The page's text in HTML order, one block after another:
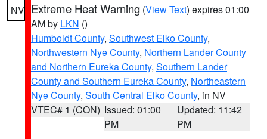
NV Extreme Heat Warning (View Text) expires 01:00
AM by LKN ()
Humboldt County, Southwest Elko County,
Northwestern Nye County, Northern Lander County
and Northern Eureka County, Southern Lander
County and Southern Eureka County, Northeastern
Nye County, South Central Elko County, in NV
VTEC# 1 (CON) Issued: 01:00
PM
Updated: 11:42
PM